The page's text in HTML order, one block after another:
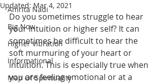
Amrita Nadi
Big Now
Higher Vibration
Informational
Map Of Spirituality
Updated:Mar 4, 2021
Do you sometimes struggle to hear
your intuition or higher self? It can
sometimes be difficult to hear the
soft murmuring of your heart or
intuition. This is especially true when
you are feeling emotional or at a